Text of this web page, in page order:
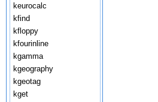
keurocalc
kfind
kfloppy
kfourinline
kgamma
kgeography
kgeotag
kget